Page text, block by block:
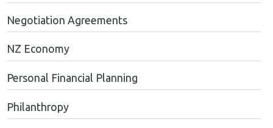
Negotiation Agreements
NZ Economy
Personal Financial Planning
Philanthropy